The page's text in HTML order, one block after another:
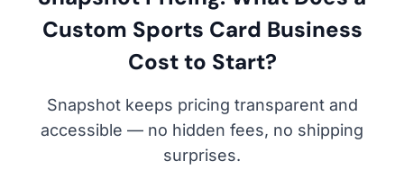
Custom Sports Card Business
Cost to Start?
Snapshot keeps pricing transparent and
accessible — no hidden fees, no shipping
surprises.